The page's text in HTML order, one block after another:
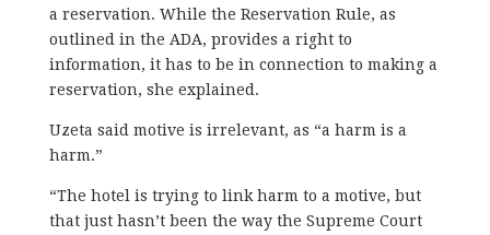
a reservation. While the Reservation Rule, as
outlined in the ADA, provides a right to
information, it has to be in connection to making a
reservation, she explained.
Uzeta said motive is irrelevant, as “a harm is a
harm.”
“The hotel is trying to link harm to a motive, but
that just hasn’t been the way the Supreme Court